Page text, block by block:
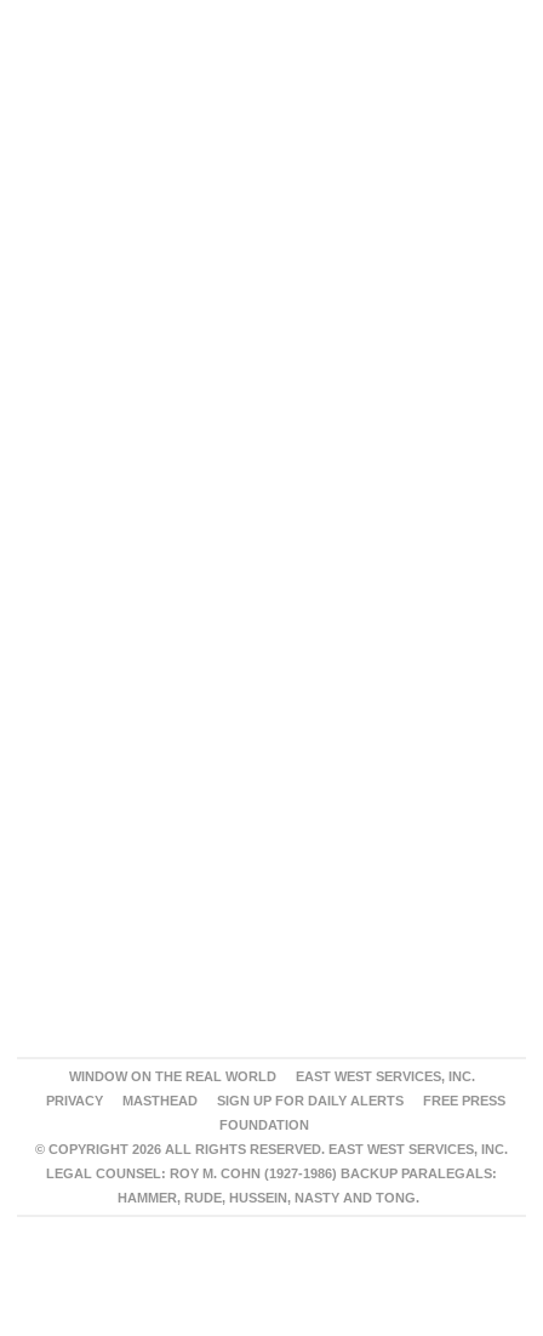
WINDOW ON THE REAL WORLD
EAST WEST SERVICES, INC.
PRIVACY
MASTHEAD SIGN UP FOR DAILY ALERTS
FREE PRESS
FOUNDATION
© COPYRIGHT 2026 ALL RIGHTS RESERVED. EAST WEST SERVICES, INC.
LEGAL COUNSEL: ROY M. COHN (1927-1986) BACKUP PARALEGALS:
HAMMER, RUDE, HUSSEIN, NASTY AND TONG.